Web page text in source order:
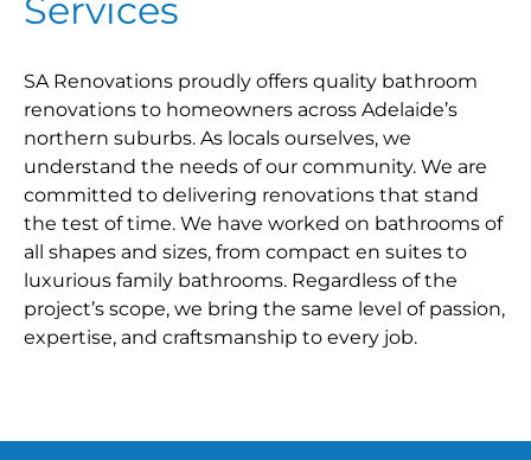
Services
SA Renovations proudly offers quality bathroom
renovations to homeowners across Adelaide’s
northern suburbs. As locals ourselves, we
understand the needs of our community. We are
committed to delivering renovations that stand
the test of time. We have worked on bathrooms of
all shapes and sizes, from compact en suites to
luxurious family bathrooms. Regardless of the
project’s scope, we bring the same level of passion,
expertise, and craftsmanship to every job.